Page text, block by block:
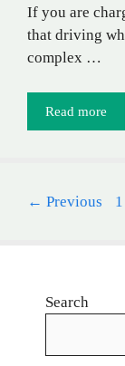
If you are
that driving
complex …
Read more
← Previous 1
Search